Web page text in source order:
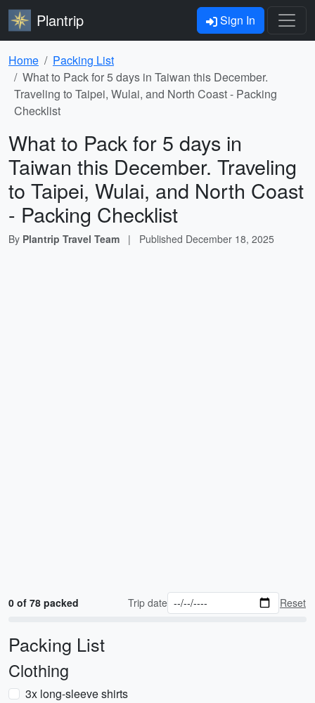
Plantrip Sign In
Home
Packing List
What to Pack for 5 days in Taiwan this December.
Traveling to Taipei, Wulai, and North Coast - Packing
Checklist
What to Pack for 5 days in
Taiwan this December. Traveling
to Taipei, Wulai, and North Coast
- Packing Checklist
By Plantrip Travel Team | Published December 18, 2025
0 of 78 packed Trip date Reset
Packing List
Clothing
3x long-sleeve shirts